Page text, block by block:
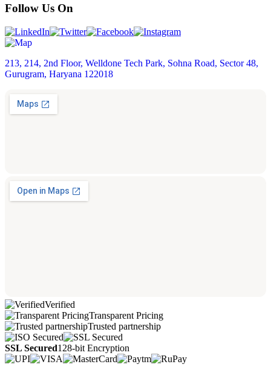
Follow Us On
213, 214, 2nd Floor, Welldone Tech Park, Sohna Road, Sector 48,
Gurugram, Haryana 122018
Verified
Transparent Pricing
Trusted partnership
SSL Secured128-bit Encryption